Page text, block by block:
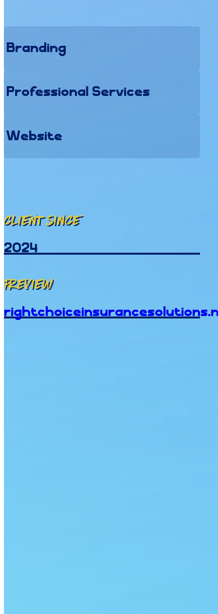
Branding
Professional Services
Website
Client since
2024
Preview